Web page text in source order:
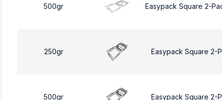
500gr Easypack Square 2-
250gr Easypack Square 2-
500gr Easypack Square 2-